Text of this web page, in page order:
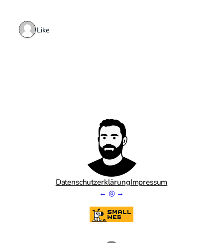
1 Like
DatenschutzerklärungImpressum
← ◎ →
Goodreads
GitHub
Mastodon